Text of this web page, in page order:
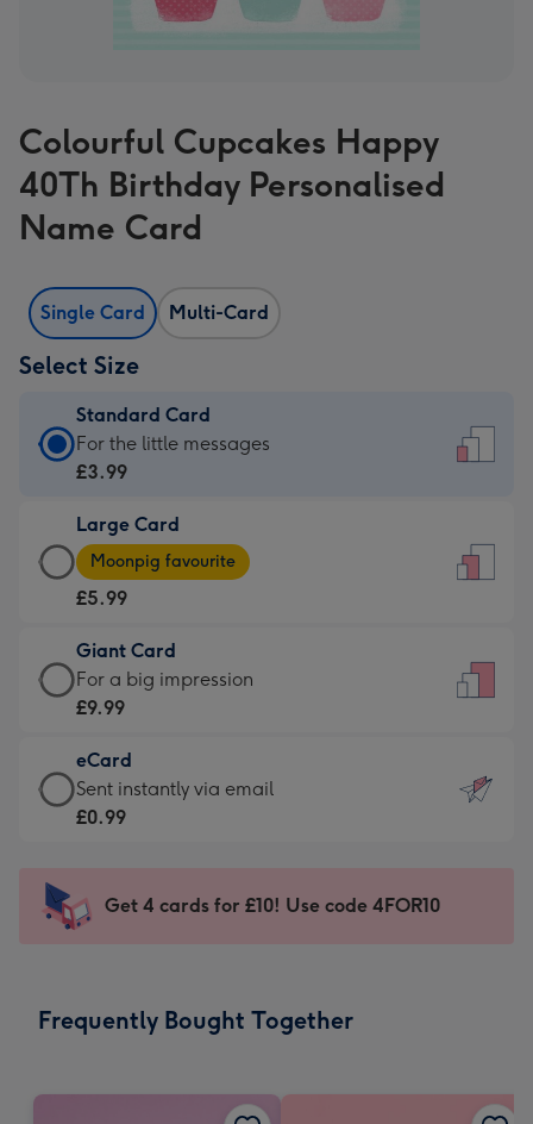
Colourful Cupcakes Happy
40Th Birthday Personalised
Name Card
Single Card Multi-Card
Select Size
Standard Card
Standard
Card
£3.99
-
For
little
messages
-
132
x
185
For the little messages
£3.99
Large Card
Large
Card
-
£5.99
-
Moonpig
-
Dimensions:
205
mm
Moonpig favourite
£5.99
Giant Card
Giant
Card
£9.99
-
For
impression
-
x
For a big impression
£9.99
eCard
eCard
-
Sent
instantly
Sent instantly via email
£0.99
Get 4 cards for £10! Use code 4FOR10
Frequently Bought Together